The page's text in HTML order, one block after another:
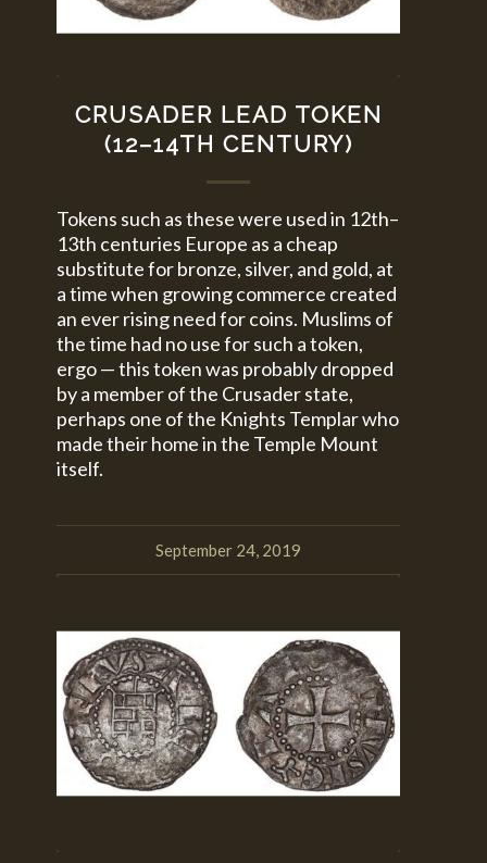
CRUSADER LEAD TOKEN
(12–14TH CENTURY)
Tokens such as these were used in 12th–
13th centuries Europe as a cheap
substitute for bronze, silver, and gold, at
a time when growing commerce created
an ever rising need for coins. Muslims of
the time had no use for such a token,
ergo — this token was probably dropped
by a member of the Crusader state,
perhaps one of the Knights Templar who
made their home in the Temple Mount
itself.
September 24, 2019